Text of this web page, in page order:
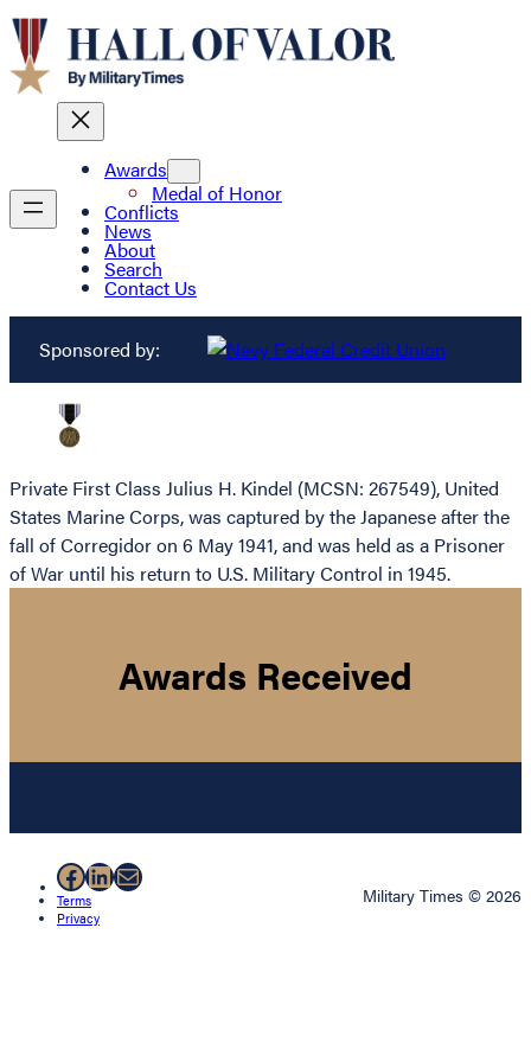
Awards
Medal of Honor
Conflicts
News
About
Search
Contact Us
Sponsored by:
Private First Class Julius H. Kindel (MCSN: 267549), United
States Marine Corps, was captured by the Japanese after the
fall of Corregidor on 6 May 1941, and was held as a Prisoner
of War until his return to U.S. Military Control in 1945.
Awards Received
Facebook
LinkedIn
Mail
Terms
Privacy
Military Times © 2026